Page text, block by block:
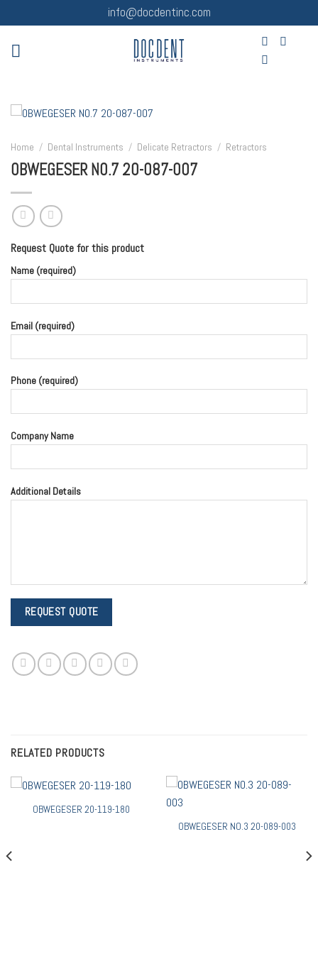
to
content
info@docdentinc.com
Home / Dental Instruments / Delicate Retractors / Retractors
OBWEGESER NO.7 20-087-007
Request Quote for this product
Name (required)
Email (required)
Phone (required)
Company Name
Additional Details
RELATED PRODUCTS
OBWEGESER 20-119-180
OBWEGESER NO.3 20-089-003